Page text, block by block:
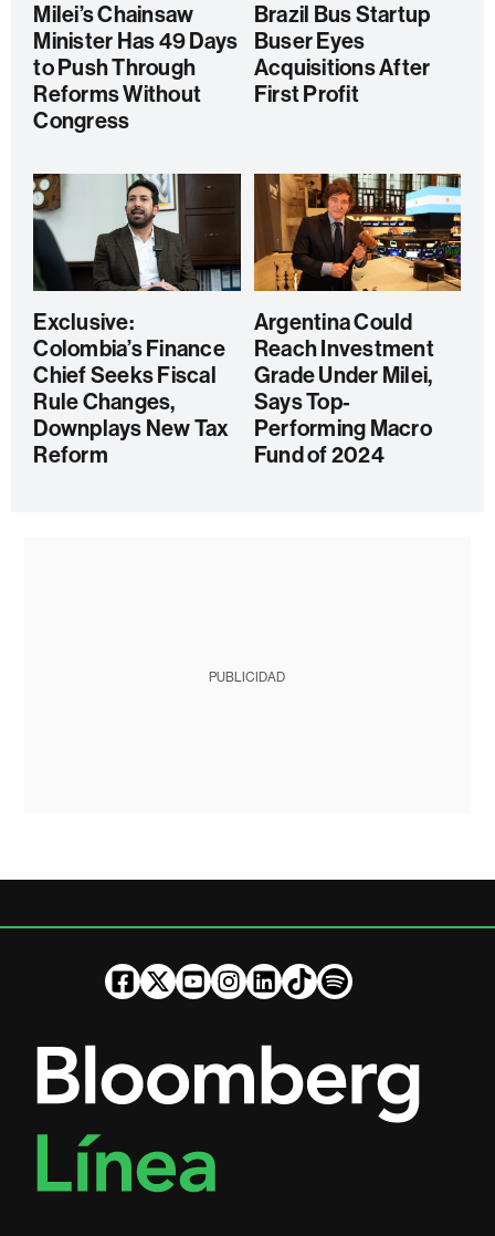
Milei’s Chainsaw
Minister Has 49 Days
to Push Through
Reforms Without
Congress
Brazil Bus Startup
Buser Eyes
Acquisitions After
First Profit
Exclusive:
Colombia’s Finance
Chief Seeks Fiscal
Rule Changes,
Downplays New Tax
Reform
Argentina Could
Reach Investment
Grade Under Milei,
Says Top-
Performing Macro
Fund of 2024
PUBLICIDAD